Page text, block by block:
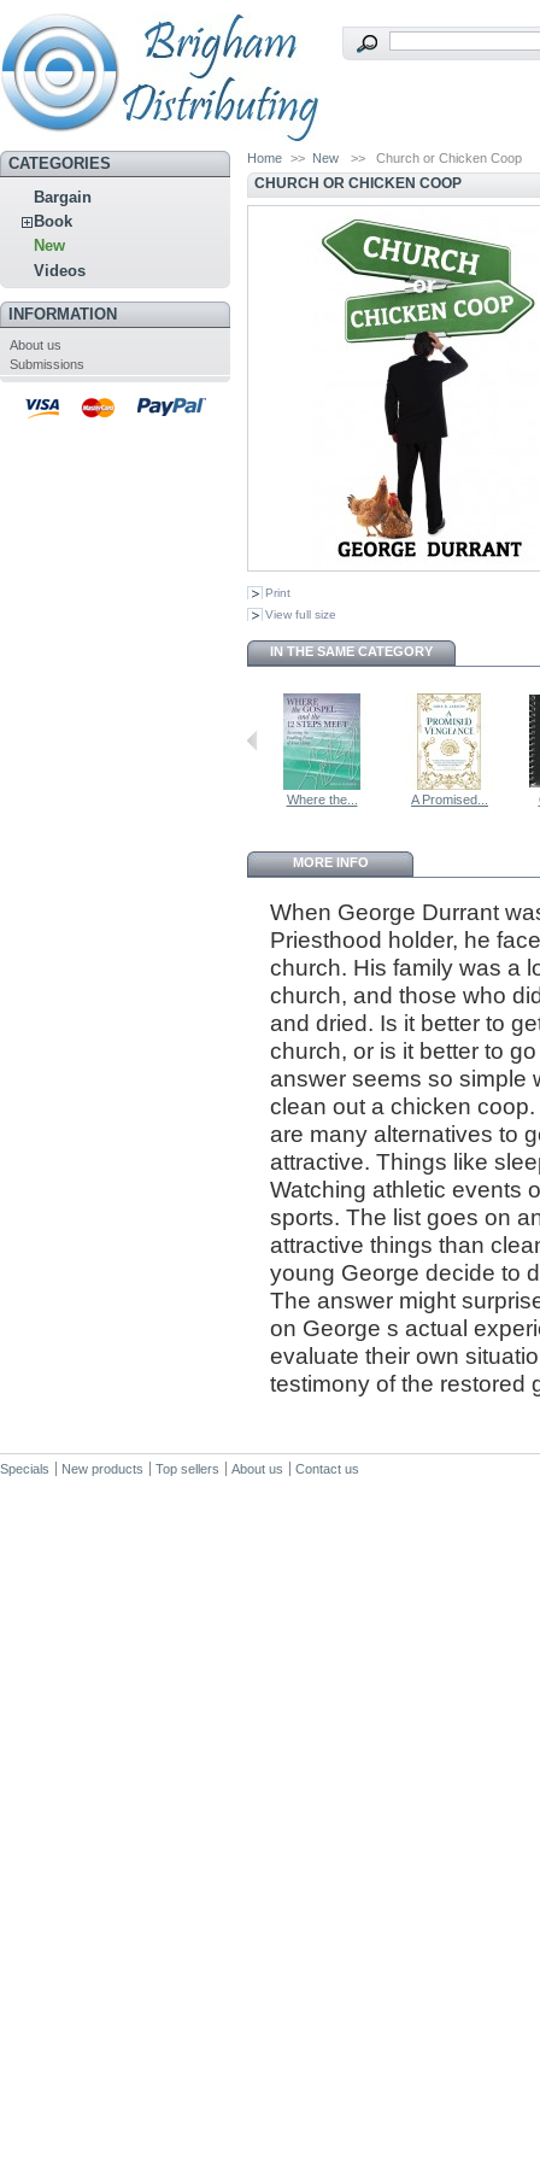
CATEGORIES
Bargain
Book
New
Videos
INFORMATION
About us
Submissions
Home >> New >> Church or Chicken Coop
CHURCH OR CHICKEN COOP
Print
View full size
IN THE SAME CATEGORY
Where the... A Promised...
MORE INFO
When George Durrant
Priesthood holder, he
church. His family was a
church, and those who
and dried. Is it better to
church, or is it better to
answer seems so simple
clean out a chicken
are many alternatives to
attractive. Things like
Watching athletic events
sports. The list goes on
attractive things than
young George decide to
The answer might
on George s actual
evaluate their own
testimony of the restored
Specials New products Top sellers About us Contact us